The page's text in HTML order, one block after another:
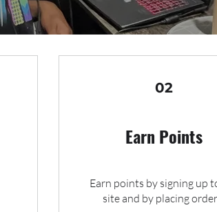
02
Earn Points
Earn points by signing up
site and by placing